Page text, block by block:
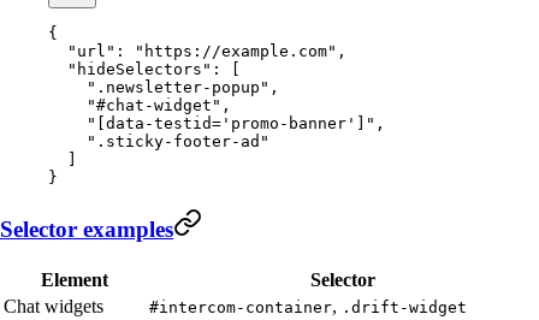
{
  "url"
: "https://example.com" ,
  "hideSelectors"
: [
    ".newsletter-popup"
,
    "#chat-widget"
,
    "[data-testid='promo-banner']"
,
    ".sticky-footer-ad"
  ]
}
Selector examples
Element
Selector
Chat widgets
#intercom-container, .drift-widget